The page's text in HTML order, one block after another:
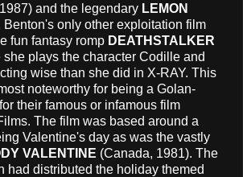
and the legendary LEMON
Benton's only other exploitation film
fun fantasy romp DEATHSTALKER
plays the character Codille and
wise than she did in X-RAY. This
noteworthy for being a Golan-
their famous or infamous film
The film was based around a
Valentine's day as was the vastly
VALENTINE (Canada, 1981). The
had distributed the holiday themed